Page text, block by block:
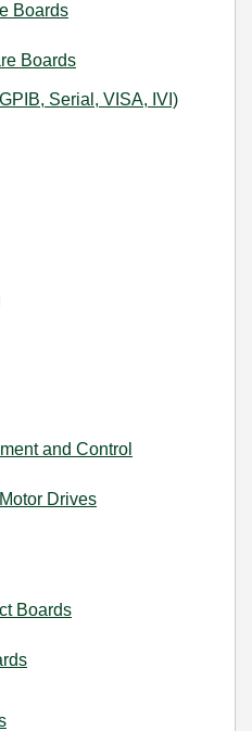
Boards
Boards
Serial, VISA, IVI)
and Control
Drives
Boards